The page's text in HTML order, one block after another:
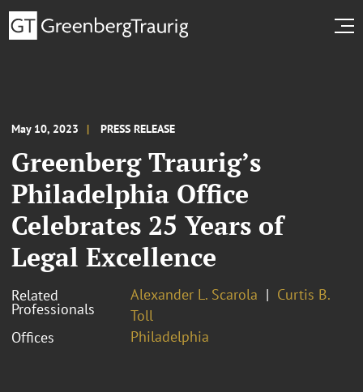
May 10, 2023 PRESS RELEASE
Greenberg Traurig’s
Philadelphia Office
Celebrates 25 Years of
Legal Excellence
Related
Professionals
Alexander L. Scarola
Curtis B.
Toll
Offices
Philadelphia